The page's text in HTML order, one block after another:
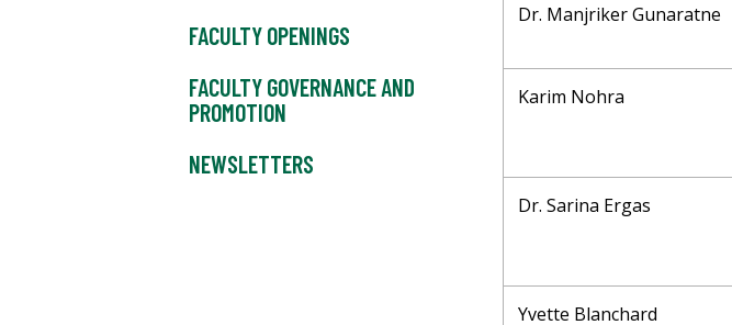
FACULTY OPENINGS
FACULTY GOVERNANCE AND
PROMOTION
NEWSLETTERS
Dr. Manjriker Gunaratne
Karim Nohra
Dr. Sarina Ergas
Yvette Blanchard